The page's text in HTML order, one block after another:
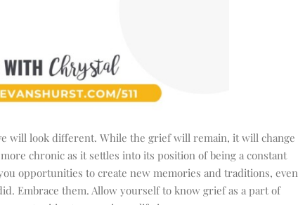
will look different. While the grief will remain, it will change
chronic as it settles into its position of being a constant
opportunities to create new memories and traditions, even
Embrace them. Allow yourself to know grief as a part of